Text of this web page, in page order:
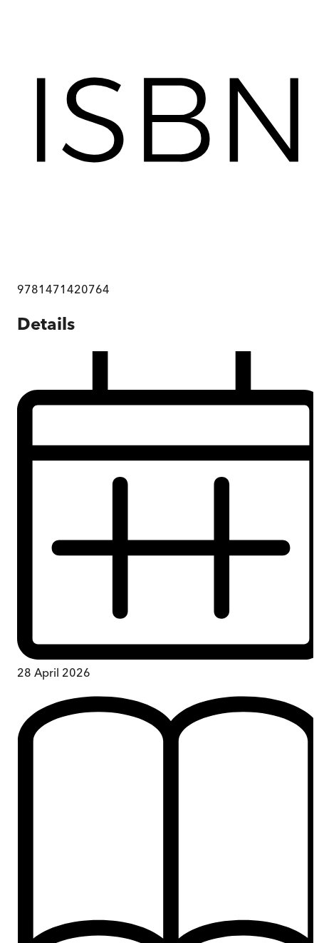
9781471420764
Details
28 April 2026